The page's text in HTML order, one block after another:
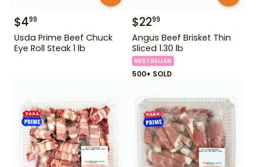
$499
Usda Prime Beef Chuck
Eye Roll Steak 1 lb
$2299
Angus Beef Brisket Thin
Sliced 1.30 lb
BESTSELLER
500+ SOLD